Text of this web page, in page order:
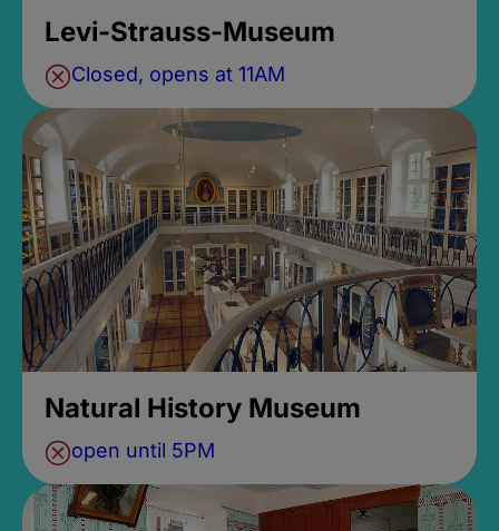
Levi-Strauss-Museum
Closed, opens at 11AM
Natural History Museum
open until 5PM